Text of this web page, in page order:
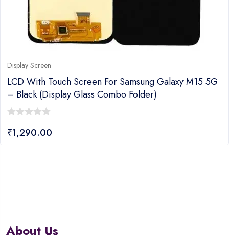
Display Screen
LCD With Touch Screen For Samsung Galaxy M15 5G
– Black (display Glass Combo Folder)
out
₹1,290.00
About Us